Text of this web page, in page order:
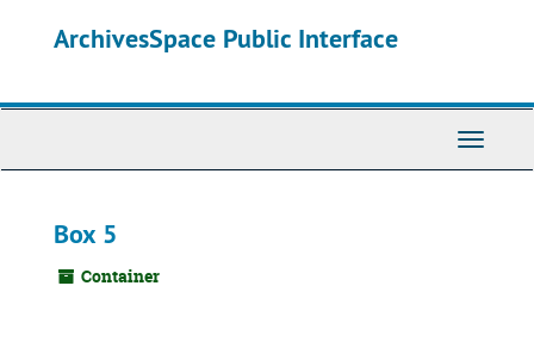
ArchivesSpace Public Interface
Toggle
Box 5
Container